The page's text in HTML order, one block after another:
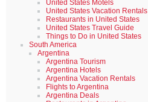
United States Motels
United States Vacation Rentals
Restaurants in United States
United States Travel Guide
Things to Do in United States
South America
Argentina
Argentina Tourism
Argentina Hotels
Argentina Vacation Rentals
Flights to Argentina
Argentina Deals